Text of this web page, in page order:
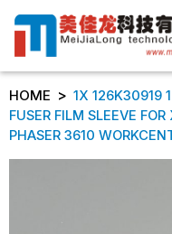
HOME > 1X 126K30919
FUSER FILM SLEEVE
PHASER 3610